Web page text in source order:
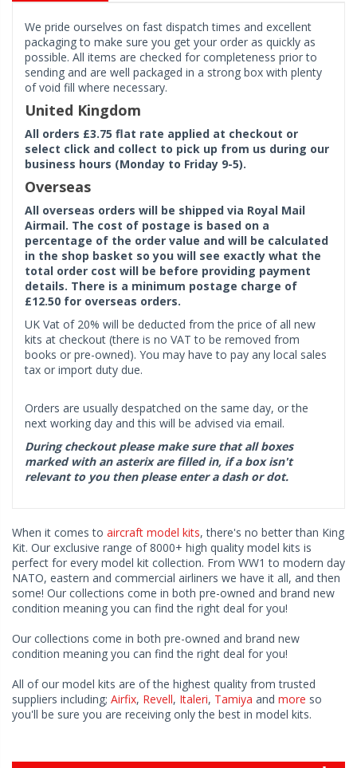
We pride ourselves on fast dispatch times and excellent
packaging to make sure you get your order as quickly as
possible. All items are checked for completeness prior to
sending and are well packaged in a strong box with plenty
of void fill where necessary.
United Kingdom
All orders £3.75 flat rate applied at checkout or
select click and collect to pick up from us during our
business hours (Monday to Friday 9-5).
Overseas
All overseas orders will be shipped via Royal Mail
Airmail. The cost of postage is based on a
percentage of the order value and will be calculated
in the shop basket so you will see exactly what the
total order cost will be before providing payment
details. There is a minimum postage charge of
£12.50 for overseas orders.
UK Vat of 20% will be deducted from the price of all new
kits at checkout (there is no VAT to be removed from
books or pre-owned). You may have to pay any local sales
tax or import duty due.
Orders are usually despatched on the same day, or the
next working day and this will be advised via email.
During checkout please make sure that all boxes
marked with an asterix are filled in, if a box isn't
relevant to you then please enter a dash or dot.
When it comes to aircraft model kits, there's no better than King
Kit. Our exclusive range of 8000+ high quality model kits is
perfect for every model kit collection. From WW1 to modern day
NATO, eastern and commercial airliners we have it all, and then
some! Our collections come in both pre-owned and brand new
condition meaning you can find the right deal for you!
Our collections come in both pre-owned and brand new
condition meaning you can find the right deal for you!
All of our model kits are of the highest quality from trusted
suppliers including; Airfix, Revell, Italeri, Tamiya and more so
you'll be sure you are receiving only the best in model kits.